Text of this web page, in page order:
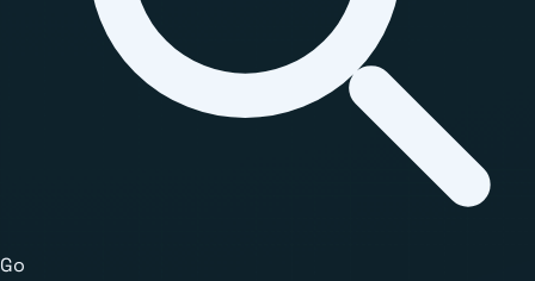
Go